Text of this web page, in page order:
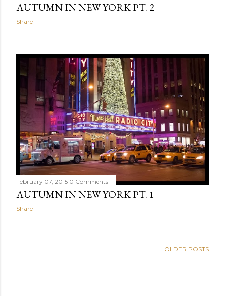
AUTUMN IN NEW YORK PT. 2
Share
February 07, 2015 0 Comments
AUTUMN IN NEW YORK PT. 1
Share
OLDER POSTS